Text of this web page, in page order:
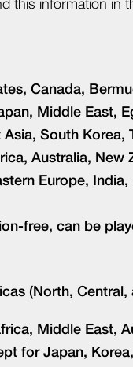
this information in
Canada,
Middle East,
South Korea,
Australia, New
Europe,
free, can be
(North,
Middle East,
for Japan,